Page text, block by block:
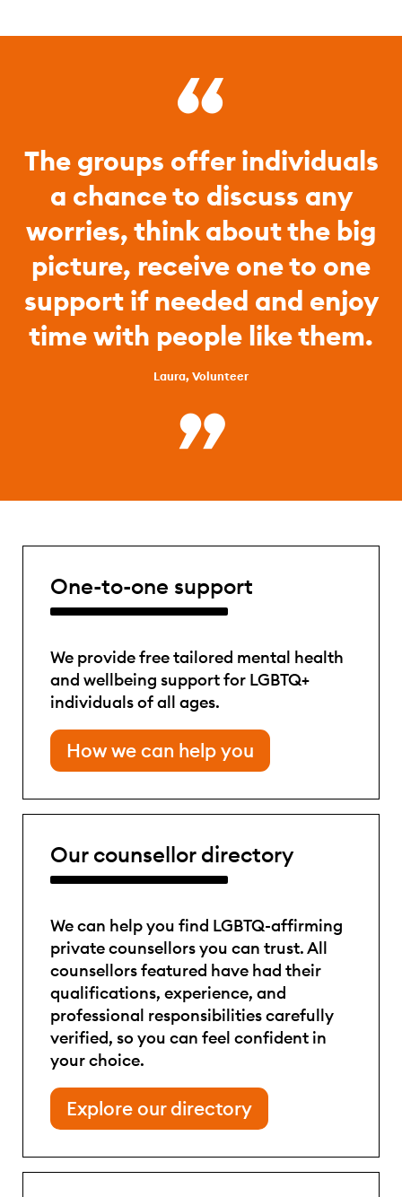
The groups offer individuals
a chance to discuss any
worries, think about the big
picture, receive one to one
support if needed and enjoy
time with people like them.
Laura, Volunteer
One-to-one support
We provide free tailored mental health
and wellbeing support for LGBTQ+
individuals of all ages.
How we can help you
Our counsellor directory
We can help you find LGBTQ-affirming
private counsellors you can trust. All
counsellors featured have had their
qualifications, experience, and
professional responsibilities carefully
verified, so you can feel confident in
your choice.
Explore our directory